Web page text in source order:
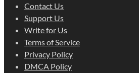
Contact Us
Support Us
Write for Us
Terms of Service
Privacy Policy
DMCA Policy